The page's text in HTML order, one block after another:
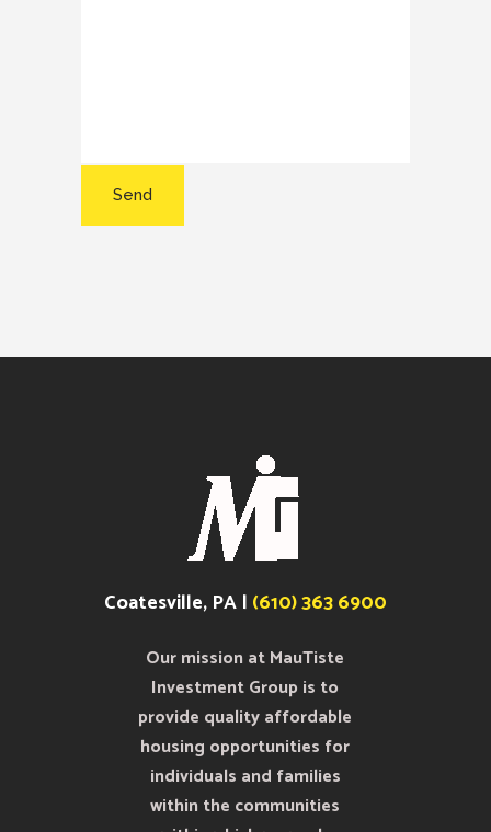
Coatesville, PA | (610) 363 6900
Our mission at MauTiste
Investment Group is to
provide quality affordable
housing opportunities for
individuals and families
within the communities